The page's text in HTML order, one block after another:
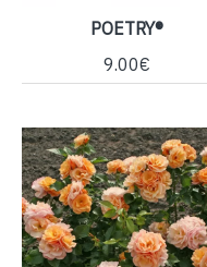
POETRY®
9.00€